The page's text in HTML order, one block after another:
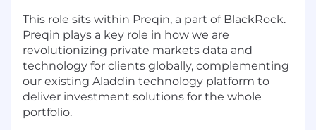
This role sits within Preqin, a part of BlackRock.
Preqin plays a key role in how we are
revolutionizing private markets data and
technology for clients globally, complementing
our existing Aladdin technology platform to
deliver investment solutions for the whole
portfolio.